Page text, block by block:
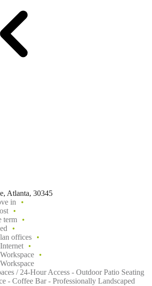
Atlanta, 30345
in
term
offices
/ 24-Hour Access - Outdoor Patio Seating
- Coffee Bar - Professionally Landscaped